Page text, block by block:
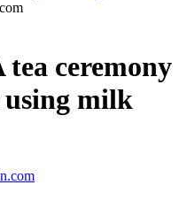
ceremony
using milk